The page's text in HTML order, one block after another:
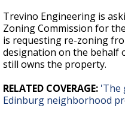
Trevino Engineering is
Zoning Commission for
is requesting re-zoning
designation on the behalf
still owns the property.
RELATED COVERAGE: 'The
Edinburg neighborhood